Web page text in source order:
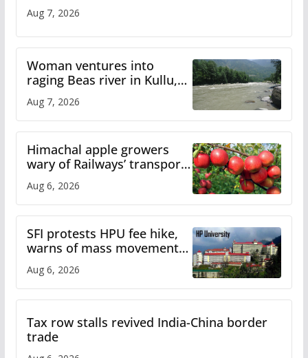
Aug 7, 2026
Woman ventures into
raging Beas river in Kullu,
draws sharp reactions
online
Aug 7, 2026
Himachal apple growers
wary of Railways’ transport
plan
Aug 6, 2026
SFI protests HPU fee hike,
warns of mass movement
over increased charges
Aug 6, 2026
Tax row stalls revived India-China border
trade